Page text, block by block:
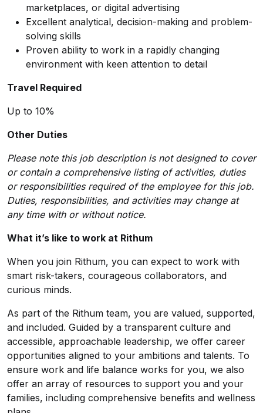
marketplaces, or digital advertising
Excellent analytical, decision-making and problem-
solving skills
Proven ability to work in a rapidly changing
environment with keen attention to detail
Travel Required
Up to 10%
Other Duties
Please note this job description is not designed to cover
or contain a comprehensive listing of activities, duties
or responsibilities required of the employee for this job.
Duties, responsibilities, and activities may change at
any time with or without notice.
What it’s like to work at Rithum
When you join Rithum, you can expect to work with
smart risk-takers, courageous collaborators, and
curious minds.
As part of the Rithum team, you are valued, supported,
and included. Guided by a transparent culture and
accessible, approachable leadership, we offer career
opportunities aligned to your ambitions and talents. To
ensure work and life balance works for you, we also
offer an array of resources to support you and your
families, including comprehensive benefits and wellness